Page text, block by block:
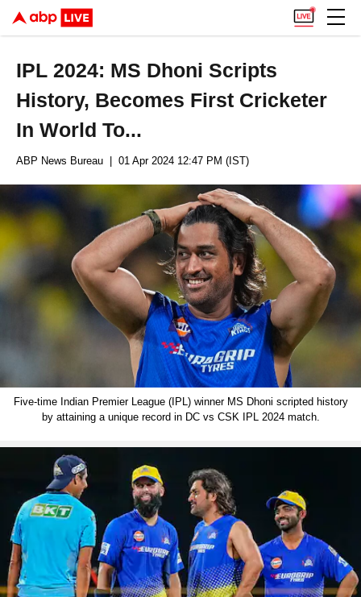
IPL 2024: MS Dhoni Scripts
History, Becomes First Cricketer
In World To...
ABP News Bureau | 01 Apr 2024 12:47 PM (IST)
Five-time Indian Premier League (IPL) winner MS Dhoni scripted history
by attaining a unique record in DC vs CSK IPL 2024 match.